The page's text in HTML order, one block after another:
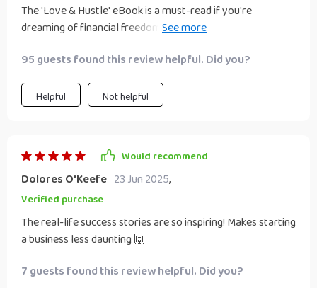
The 'Love & Hustle' eBook is a must-read if you're
dreaming of financial freedom with your partner! Not only
but it also provides tools for conflict resolution - an
essential aspect when working closely with someone you
love!
95 guests found this review helpful. Did you?
Helpful Not helpful
Would recommend
Dolores O'Keefe 23 Jun 2025,
Verified purchase
The real-life success stories are so inspiring! Makes starting
a business less daunting 🙌
7 guests found this review helpful. Did you?